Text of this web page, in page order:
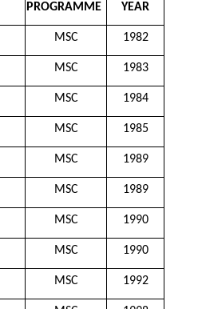
PROGRAMME YEAR
MSC 1982
MSC 1983
MSC 1984
MSC 1985
MSC 1989
MSC 1989
MSC 1990
MSC 1990
MSC 1992